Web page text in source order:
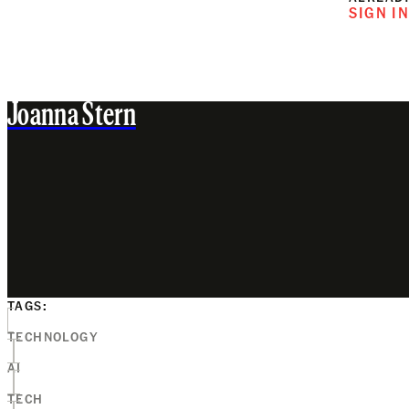
SIGN IN
Joanna Stern
TAGS:
TECHNOLOGY
AI
TECH